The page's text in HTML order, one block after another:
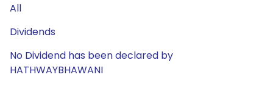
All
Dividends
No Dividend has been declared by
HATHWAYBHAWANI